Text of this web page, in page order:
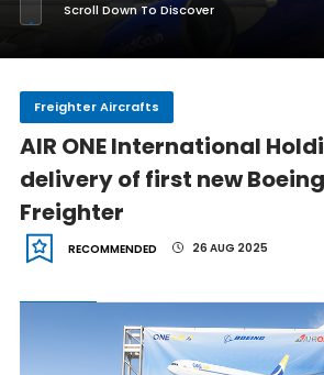
Scroll Down To Discover
Freighter Aircrafts
AIR ONE International
delivery of first new
Freighter
RECOMMENDED 26 AUG 2025